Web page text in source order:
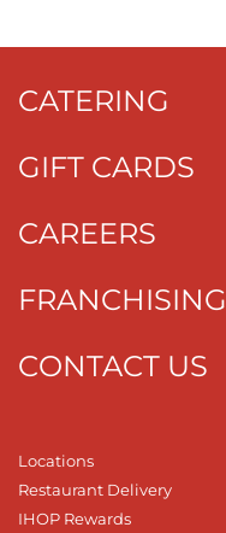
CATERING
GIFT CARDS
CAREERS
FRANCHISING
CONTACT US
Locations
Restaurant Delivery
IHOP Rewards